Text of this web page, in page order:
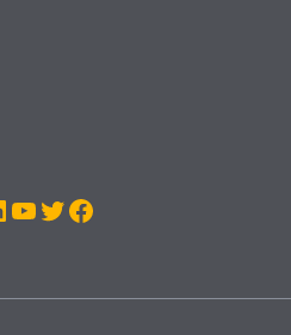
YouTube
Twitter
Facebook